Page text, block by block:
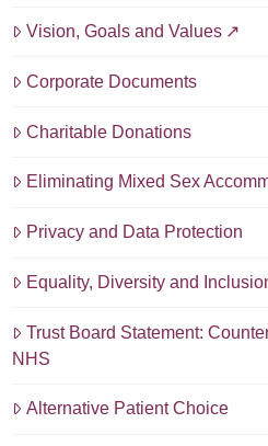
Vision, Goals and Values
Corporate Documents
Charitable Donations
Eliminating Mixed Sex
Privacy and Data Protection
Equality, Diversity and
Trust Board Statement:
NHS
Alternative Patient Choice